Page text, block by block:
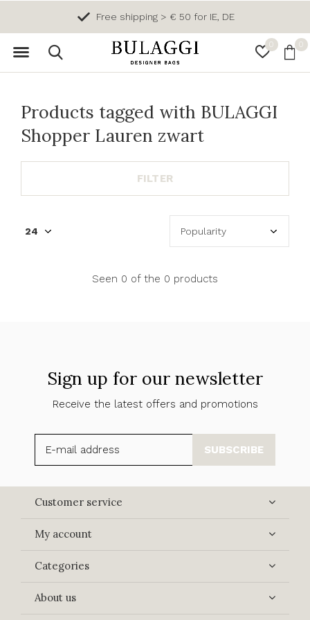
0 0
Free shipping > € 50 for IE, DE
Products tagged with BULAGGI
Shopper Lauren zwart
FILTER
Seen 0 of the 0 products
Sign up for our newsletter
Receive the latest offers and promotions
SUBSCRIBE
Customer service
My account
Categories
About us